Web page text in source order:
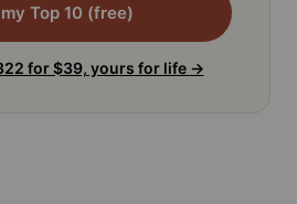
Top 10 (free)
for $39, yours for life →